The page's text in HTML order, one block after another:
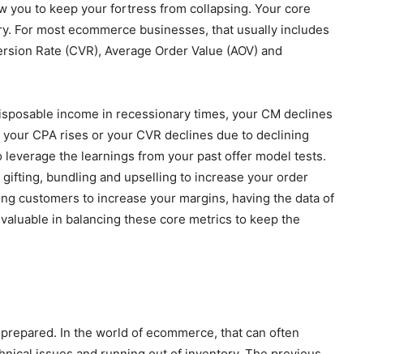
you to keep your fortress from collapsing. Your core
For most ecommerce businesses, that usually includes
Rate (CVR), Average Order Value (AOV) and
income in recessionary times, your CM declines
CPA rises or your CVR declines due to declining
leverage the learnings from your past offer model tests.
bundling and upselling to increase your order
customers to increase your margins, having the data of
in balancing these core metrics to keep the
In the world of ecommerce, that can often